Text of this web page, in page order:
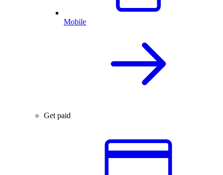
Mobile
Get paid